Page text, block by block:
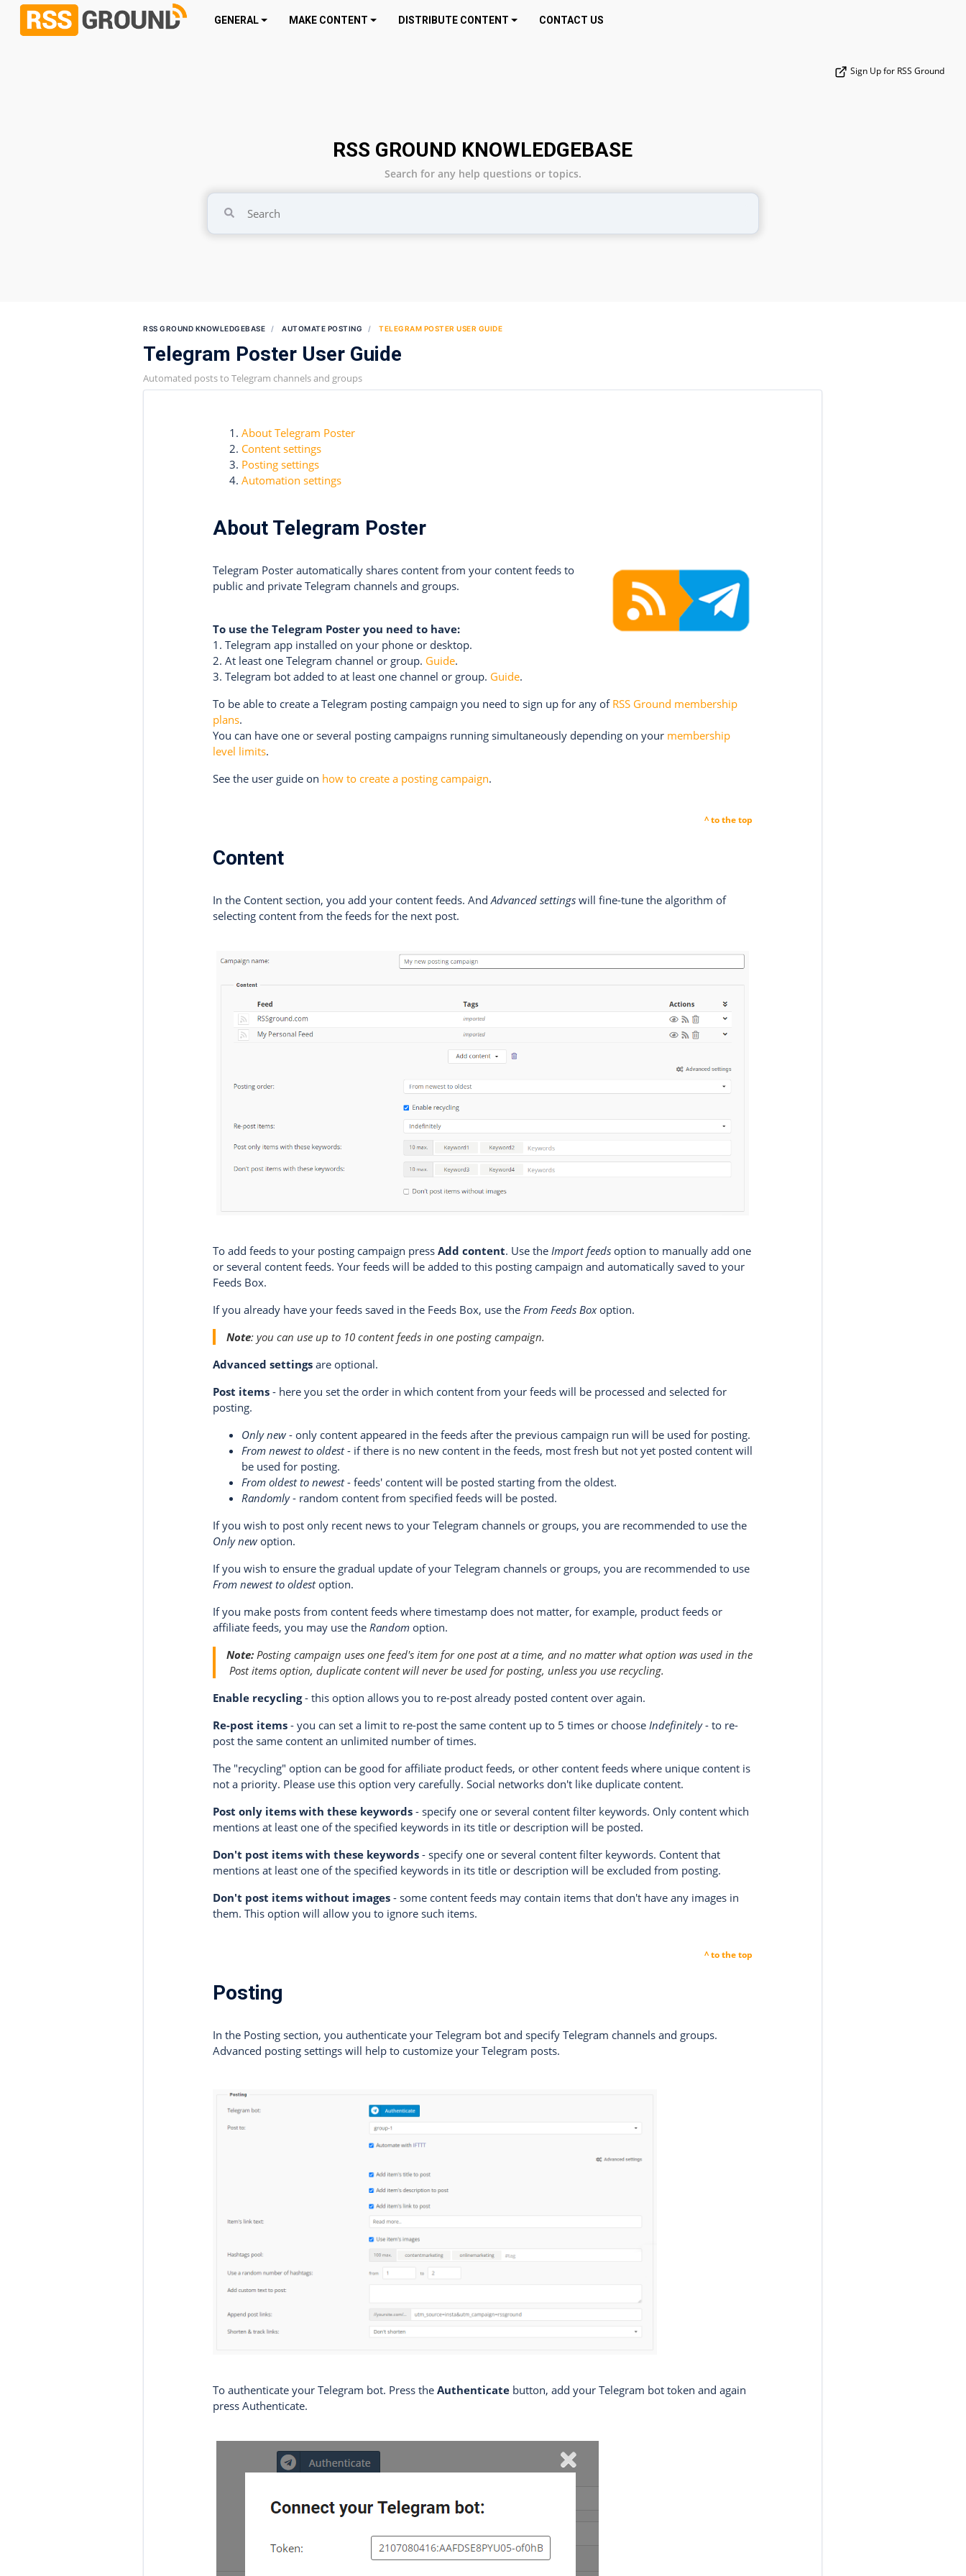
GENERAL MAKE CONTENT DISTRIBUTE CONTENT CONTACT US
Sign Up for RSS Ground
RSS GROUND KNOWLEDGEBASE
Search for any help questions or topics.
RSS GROUND KNOWLEDGEBASE AUTOMATE POSTING TELEGRAM POSTER USER GUIDE
Telegram Poster User Guide
Automated posts to Telegram channels and groups
About Telegram Poster
Content settings
Posting settings
Automation settings
About Telegram Poster
Telegram Poster automatically shares content from your content feeds to
public and private Telegram channels and groups.
To use the Telegram Poster you need to have:
1. Telegram app installed on your phone or desktop.
2. At least one Telegram channel or group. Guide.
3. Telegram bot added to at least one channel or group. Guide.
To be able to create a Telegram posting campaign you need to sign up for any of RSS Ground membership
plans.
You can have one or several posting campaigns running simultaneously depending on your membership
level limits.
See the user guide on how to create a posting campaign.
^ to the top
Content
In the Content section, you add your content feeds. AndAdvanced settings will fine-tune the algorithm of
selecting content from the feeds for the next post.
To add feeds to your posting campaign pressAdd content. Use theImport feeds option to manually add one
or several content feeds. Your feeds will be added to this posting campaign and automatically saved to your
Feeds Box.
If you already have your feeds saved in the Feeds Box, use theFrom Feeds Boxoption.
Note: you can use up to 10 content feeds in one posting campaign.
Advanced settings are optional.
Post items - here you set the order in which content from your feeds will be processed and selected for
posting.
Only new - only content appeared in the feeds after the previous campaign run will be used for posting.
From newest to oldest- if there is no new content in the feeds, most fresh but not yet posted content will
be used for posting.
From oldest to newest- feeds' content will be posted starting from the oldest.
Randomly- random content from specified feeds will be posted.
If you wish to post only recent news to your Telegram channels or groups, you are recommended to use the
Only new option.
If you wish to ensure the gradual update of your Telegram channels or groups, you are recommended to use
From newest to oldestoption.
If you make posts from content feeds where timestamp does not matter, for example, product feeds or
affiliate feeds, you may use theRandom option.
Note: Posting campaign uses one feed's item for one post at a time, and no matter what option was used in the
Post items option, duplicate content will never be used for posting, unless you use recycling.
Enable recycling- this option allows you to re-post already posted content over again.
Re-post items - you can set a limit to re-post the same content up to 5 times or chooseIndefinitely- to re-
post the same content an unlimited number of times.
The "recycling" option can be good for affiliate product feeds, or other content feeds where unique content is
not a priority. Please use this option very carefully. Social networks don't like duplicate content.
Post only items with these keywords - specify one or several content filter keywords. Only content which
mentions at least one of the specified keywords in its title or description will be posted.
Don't post items with these keywords - specify one or several content filter keywords. Content that
mentions at least one of the specified keywords in its title or description will be excluded from posting.
Don't post items without images - some content feeds may contain items that don't have any images in
them. This option will allow you to ignore such items.
^ to the top
Posting
In the Posting section, you authenticate your Telegram bot and specify Telegram channels and groups.
Advanced posting settings will help to customize your Telegram posts.
To authenticate your Telegram bot. Press theAuthenticate button, add your Telegram bot token and again
press Authenticate.